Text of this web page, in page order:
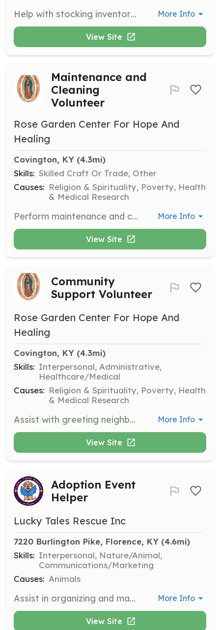
Help with stocking inventory, picking vegetables, assembling food bags, and repackaging bulk food donations. Volunteers must follow dress code guidelines and complete a background check. More Info
View Site
Maintenance and
Cleaning
Volunteer
Rose Garden Center For Hope And
Healing
Covington, KY (4.3mi)
Skills: Skilled Craft Or Trade, Other
Causes: Religion & Spirituality, Poverty, Health
& Medical Research
Perform maintenance and cleaning tasks to support the mission's facilities. Volunteers must adhere to dress code guidelines and complete a background check. More Info
View Site
Community
Support Volunteer
Rose Garden Center For Hope And
Healing
Covington, KY (4.3mi)
Skills: Interpersonal, Administrative,
Healthcare/Medical
Causes: Religion & Spirituality, Poverty, Health
& Medical Research
Assist with greeting neighbors, assessing their needs, and registering new moms. Responsibilities include assembling new baby welcome baskets, sorting clothing, and stocking food inventory. Volunteers must adhere to dress code guidelines and complete a background check. More Info
View Site
Adoption Event
Helper
Lucky Tales Rescue Inc
7220 Burlington Pike, Florence, KY (4.6mi)
Skills: Interpersonal, Nature/Animal,
Communications/Marketing
Causes: Animals
Assist in organizing and managing adoption events to help animals find their forever homes. Responsibilities include setting up event spaces, interacting with potential adopters, and providing information about the animals. More Info
View Site